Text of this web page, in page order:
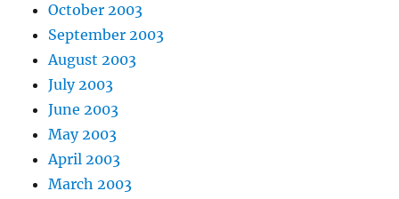
October 2003
September 2003
August 2003
July 2003
June 2003
May 2003
April 2003
March 2003